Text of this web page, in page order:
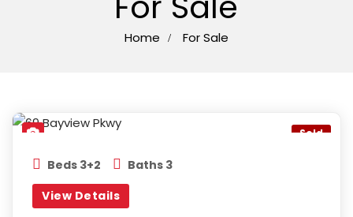
Home For Sale
Sold
Beds 3+2
Baths 3
View Details